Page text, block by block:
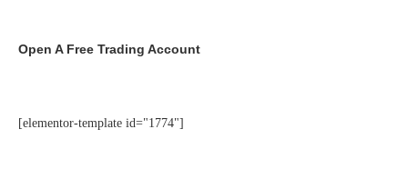
Open A Free Trading Account
[elementor-template id="1774"]